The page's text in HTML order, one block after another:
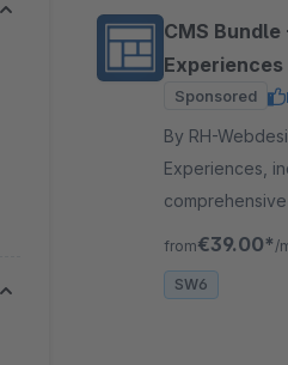
CMS
Experiences
Sponsored
By RH-Webdesign - 1,000+ settings
Experiences,
settings for
from€39.00* /
SW6